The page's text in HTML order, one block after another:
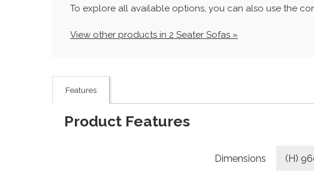
To explore all available options, you can also use the
View other products in 2 Seater Sofas »
Features
Product Features
Dimensions (H)